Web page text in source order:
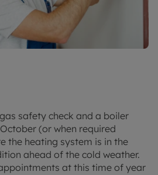
safety check and a boiler
(or when required
the heating system is in the
ahead of the cold weather.
at this time of year